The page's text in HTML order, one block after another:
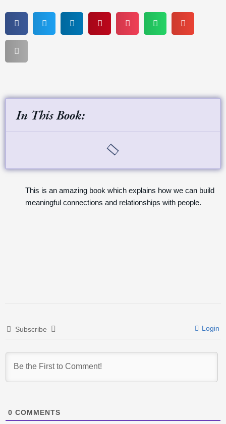
In This Book:
This is an amazing book which explains how we can build
meaningful connections and relationships with people.
Subscribe Login
0 COMMENTS